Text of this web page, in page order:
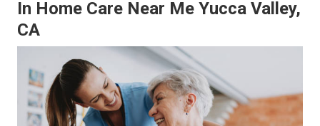
In Home Care Near Me Yucca Valley,
CA